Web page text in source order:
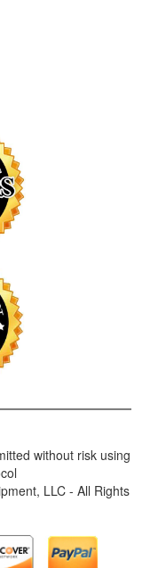
without risk using
LLC - All Rights